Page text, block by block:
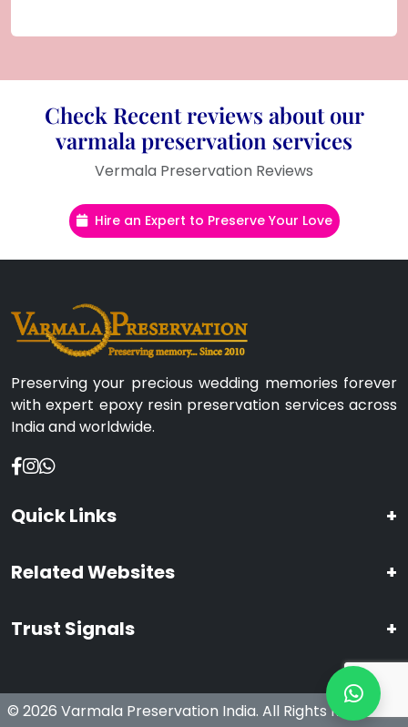
Check Recent reviews about our
varmala preservation services
Vermala Preservation Reviews
Hire an Expert to Preserve Your Love
Preserving your precious wedding memories forever
with expert epoxy resin preservation services across
India and worldwide.
Quick Links +
Related Websites +
Trust Signals +
© 2026 Varmala Preservation India. All Rights Reserved.